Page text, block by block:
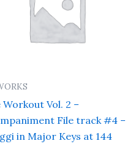
Workout Vol. 2 –
File track #4 –
in Major Keys at 144